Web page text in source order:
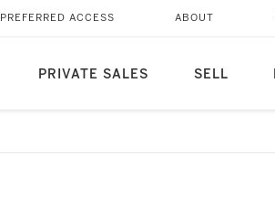
PRIVATE SALES SELL
PREFERRED ACCESS ABOUT